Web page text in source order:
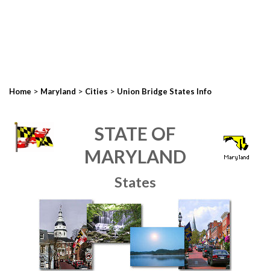
Home > Maryland > Cities > Union Bridge States Info
STATE OF
MARYLAND
States